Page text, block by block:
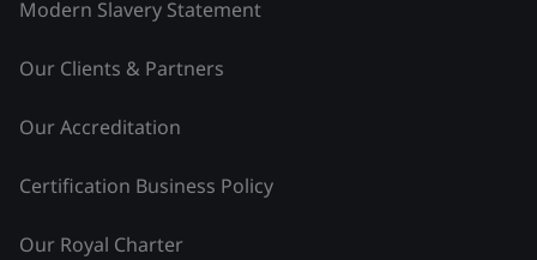
Modern Slavery Statement
Our Clients & Partners
Our Accreditation
Certification Business Policy
Our Royal Charter